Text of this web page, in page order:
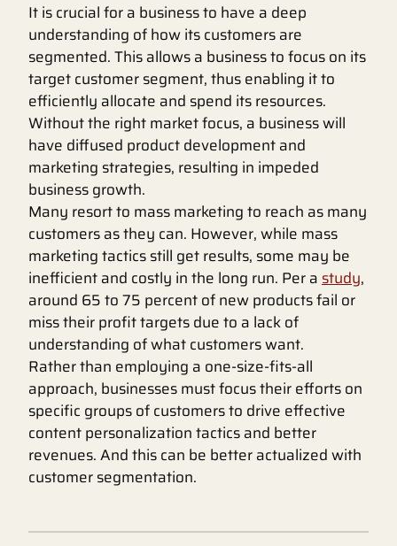
It is crucial for a business to have a deep
understanding of how its customers are
segmented. This allows a business to focus on its
target customer segment, thus enabling it to
efficiently allocate and spend its resources.
Without the right market focus, a business will
have diffused product development and
marketing strategies, resulting in impeded
business growth.
Many resort to mass marketing to reach as many
customers as they can. However, while mass
marketing tactics still get results, some may be
inefficient and costly in the long run. Per a study,
around 65 to 75 percent of new products fail or
miss their profit targets due to a lack of
understanding of what customers want.
Rather than employing a one-size-fits-all
approach, businesses must focus their efforts on
specific groups of customers to drive effective
content personalization tactics and better
revenues. And this can be better actualized with
customer segmentation.